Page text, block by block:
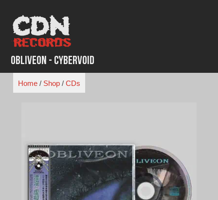
content
Obliveon - Cybervoid
Home/ Shop/ CDs